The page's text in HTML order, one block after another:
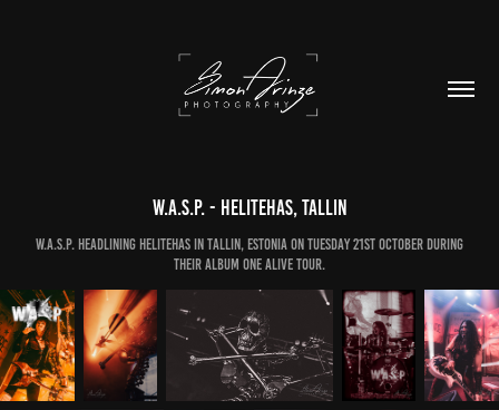
W.A.S.P. - Helitehas, Tallin
W.A.S.P. headlining Helitehas in Tallin, Estonia on Tuesday 21st October during
their Album One Alive Tour.